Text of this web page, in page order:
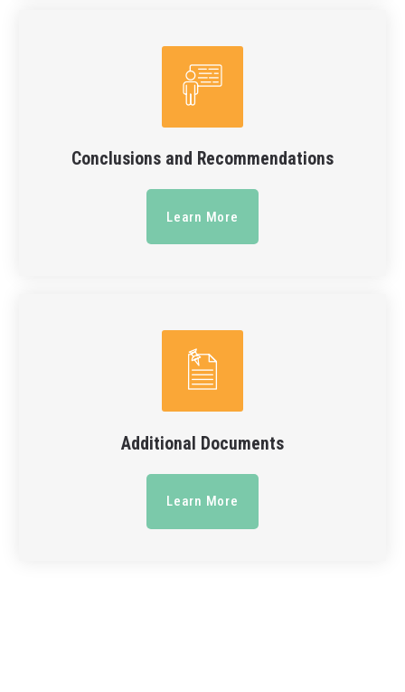
Conclusions and Recommendations
Learn More
Additional Documents
Learn More